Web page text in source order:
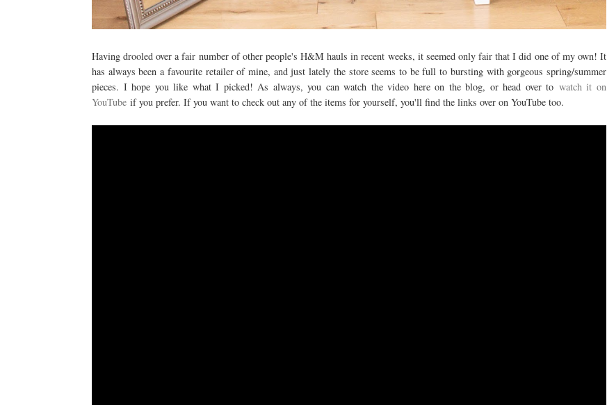
Having drooled over a fair number of other people's H&M hauls in recent weeks, it seemed only fair that I did one of my own! It
has always been a favourite retailer of mine, and just lately the store seems to be full to bursting with gorgeous spring/summer
pieces. I hope you like what I picked! As always, you can watch the video here on the blog, or head over to watch it on
YouTube if you prefer. If you want to check out any of the items for yourself, you'll find the links over on YouTube too.